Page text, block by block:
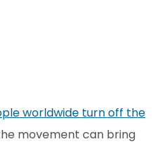
worldwide turn off the
movement can bring